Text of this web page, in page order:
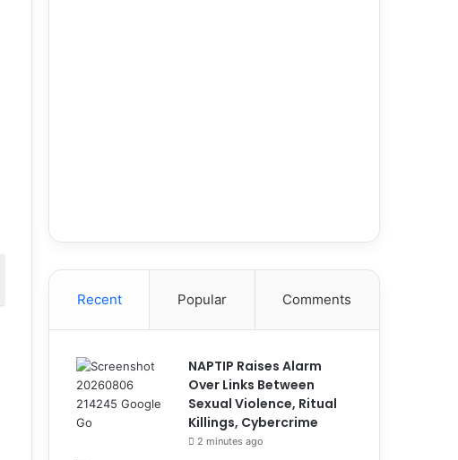
Recent Popular Comments
NAPTIP Raises Alarm
Over Links Between
Sexual Violence, Ritual
Killings, Cybercrime
2 minutes ago